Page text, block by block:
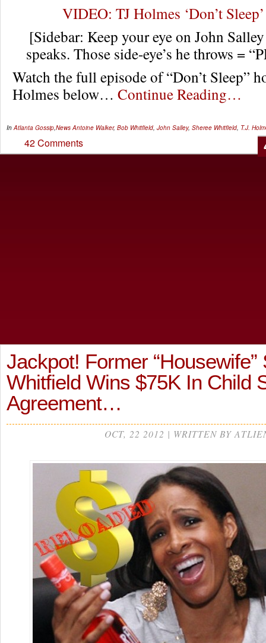
VIDEO: TJ Holmes ‘Don’t
[Sidebar: Keep your eye on John
speaks. Those side-eye’s he throws =
Watch the full episode of “Don’t Sleep”
Holmes below… Continue Reading…
InAtlanta Gossip,News Antoine Walker, Bob Whitfield, John Salley, Sheree Whitfield, T.J.
42 Comments
Jackpot! Former “Housewife”
Whitfield Wins $75K In Child
Agreement…
OCT, 22 2012 | WRITTEN BY